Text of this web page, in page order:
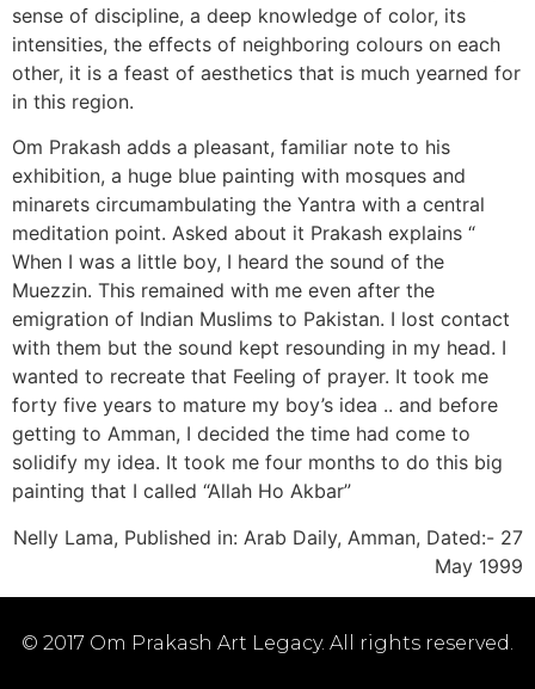
sense of discipline, a deep knowledge of color, its
intensities, the effects of neighboring colours on each
other, it is a feast of aesthetics that is much yearned for
in this region.
Om Prakash adds a pleasant, familiar note to his
exhibition, a huge blue painting with mosques and
minarets circumambulating the Yantra with a central
meditation point. Asked about it Prakash explains “
When I was a little boy, I heard the sound of the
Muezzin. This remained with me even after the
emigration of Indian Muslims to Pakistan. I lost contact
with them but the sound kept resounding in my head. I
wanted to recreate that Feeling of prayer. It took me
forty five years to mature my boy’s idea .. and before
getting to Amman, I decided the time had come to
solidify my idea. It took me four months to do this big
painting that I called “Allah Ho Akbar”
Nelly Lama, Published in: Arab Daily, Amman, Dated:- 27
May 1999
© 2017 Om Prakash Art Legacy. All rights reserved.